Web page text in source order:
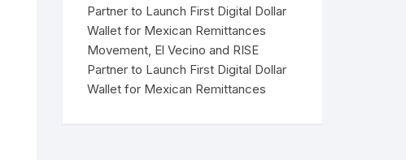
Partner to Launch First Digital Dollar
Wallet for Mexican Remittances
Movement, El Vecino and RISE
Partner to Launch First Digital Dollar
Wallet for Mexican Remittances